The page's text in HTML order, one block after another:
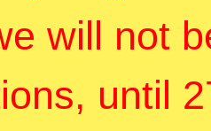
will not
until